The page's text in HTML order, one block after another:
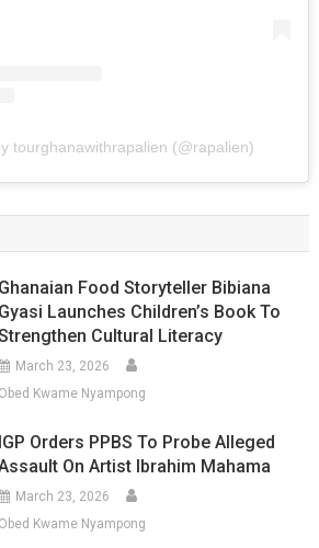
tourghanawithrapalien (@rapalien)
Ghanaian Food Storyteller Bibiana
Gyasi Launches Children’s Book To
Cultural Literacy
March 23, 2026
Obed Kwame Nyampong
IGP Orders PPBS To Probe Alleged
On Artist Ibrahim Mahama
March 23, 2026
Obed Kwame Nyampong